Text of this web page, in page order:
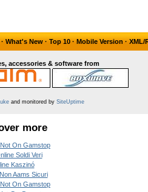
· What's New · Top 10 · Mobile Version · XML/
accessories & software from
and monitored by SiteUptime
more
On Gamstop
Soldi Veri
Kaszinó
Aams Sicuri
On Gamstop